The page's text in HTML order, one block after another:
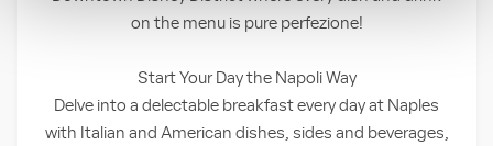
on the menu is pure perfezione!
Start Your Day the Napoli Way
Delve into a delectable breakfast every day at Naples
with Italian and American dishes, sides and beverages,